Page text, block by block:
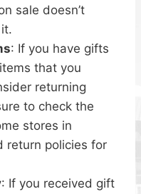
sale doesn’t
: If you have gifts
that you
returning
to check the
stores in
return policies for
: If you received gift